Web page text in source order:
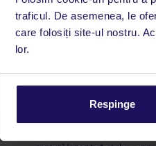
traficul. De asemenea, le
care folosiți site-ul nostru.
lor.
Respinge
română este disponibil de
interval, TUI Service
despre călătoria și
Începând cu 1 ianuarie
taxă climatică. Taxa